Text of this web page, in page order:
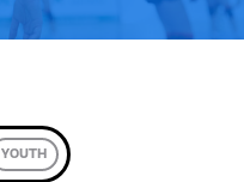
YOUTH